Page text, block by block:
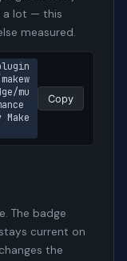
a lot — this
measured.
mu
Copy
The badge
current on
the